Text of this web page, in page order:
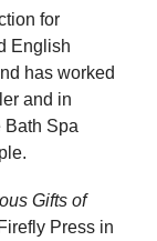
for
English
has worked
and in
Bath Spa
Gifts of
Press in